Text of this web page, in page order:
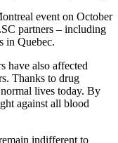
event on October
partners – including
in Quebec.
have also affected
Thanks to drug
lives today. By
against all blood
indifferent to